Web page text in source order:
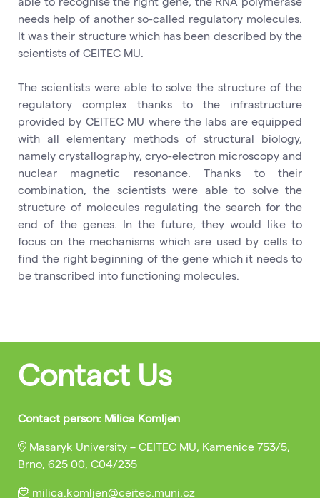
needs help of another so-called regulatory molecules.
It was their structure which has been described by the
scientists of CEITEC MU.
The scientists were able to solve the structure of the
regulatory complex thanks to the infrastructure
provided by CEITEC MU where the labs are equipped
with all elementary methods of structural biology,
namely crystallography, cryo-electron microscopy and
nuclear magnetic resonance. Thanks to their
combination, the scientists were able to solve the
structure of molecules regulating the search for the
end of the genes. In the future, they would like to
focus on the mechanisms which are used by cells to
find the right beginning of the gene which it needs to
be transcribed into functioning molecules.
Contact Us
Contact person: Milica Komljen
Masaryk University – CEITEC MU, Kamenice 753/5,
Brno, 625 00, C04/235
milica.komljen@ceitec.muni.cz